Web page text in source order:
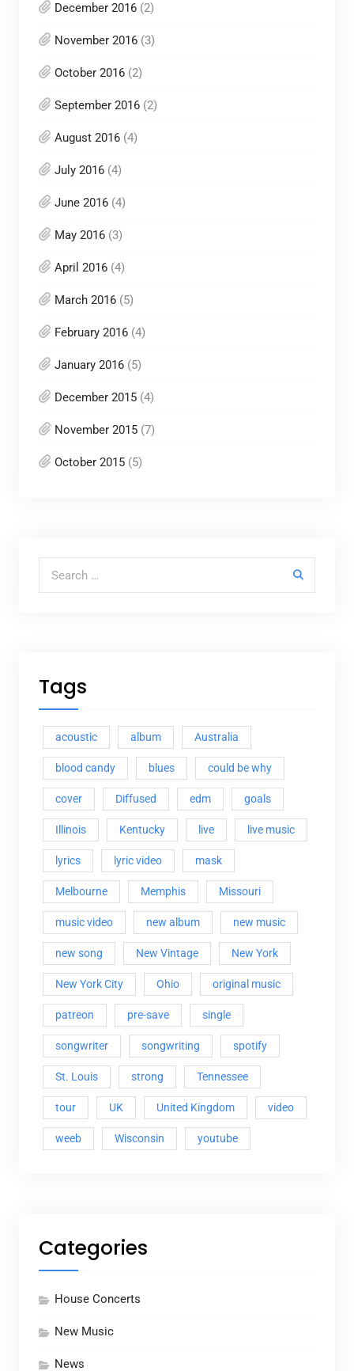
December 2016(2)
November 2016(3)
October 2016(2)
September 2016(2)
August 2016(4)
July 2016(4)
June 2016(4)
May 2016(3)
April 2016(4)
March 2016(5)
February 2016(4)
January 2016(5)
December 2015(4)
November 2015(7)
October 2015(5)
Search for:
Tags
acoustic album Australia
blood candy blues could be why
cover Diffused edm goals
Illinois Kentucky live live music
lyrics lyric video mask
Melbourne Memphis Missouri
music video new album new music
new song New Vintage New York
New York City Ohio original music
patreon pre-save single
songwriter songwriting spotify
St. Louis strong Tennessee
tour UK United Kingdom video
weeb Wisconsin youtube
Categories
House Concerts
New Music
News